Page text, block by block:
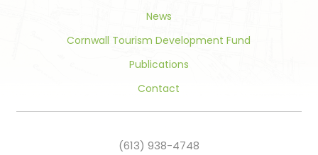
News
Cornwall Tourism Development Fund
Publications
Contact
(613) 938-4748